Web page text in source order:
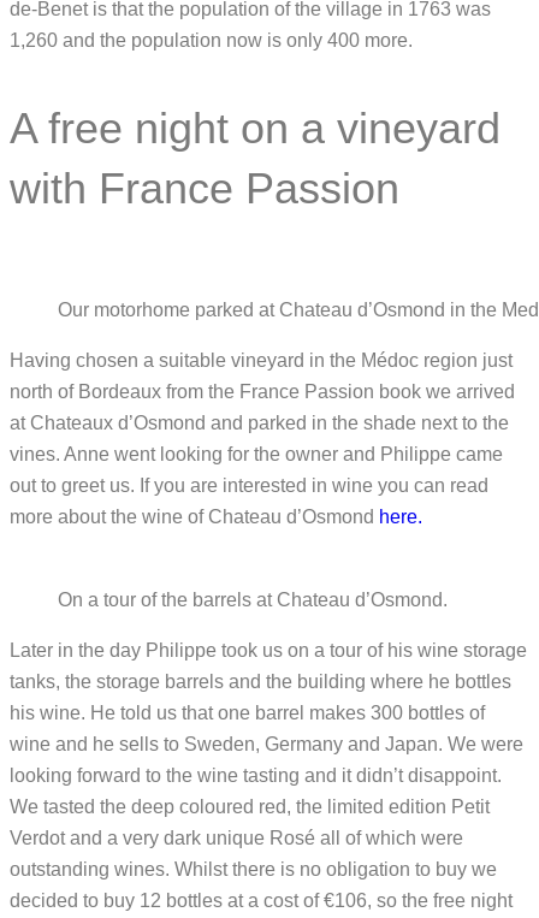
de-Benet is that the population of the village in 1763 was
1,260 and the population now is only 400 more.
A free night on a vineyard
with France Passion
Our motorhome parked at Chateau d’Osmond in the
Having chosen a suitable vineyard in the Médoc region just
north of Bordeaux from the France Passion book we arrived
at Chateaux d’Osmond and parked in the shade next to the
vines. Anne went looking for the owner and Philippe came
out to greet us. If you are interested in wine you can read
more about the wine of Chateau d’Osmond here.
On a tour of the barrels at Chateau d’Osmond.
Later in the day Philippe took us on a tour of his wine storage
tanks, the storage barrels and the building where he bottles
his wine. He told us that one barrel makes 300 bottles of
wine and he sells to Sweden, Germany and Japan. We were
looking forward to the wine tasting and it didn’t disappoint.
We tasted the deep coloured red, the limited edition Petit
Verdot and a very dark unique Rosé all of which were
outstanding wines. Whilst there is no obligation to buy we
decided to buy 12 bottles at a cost of €106, so the free night